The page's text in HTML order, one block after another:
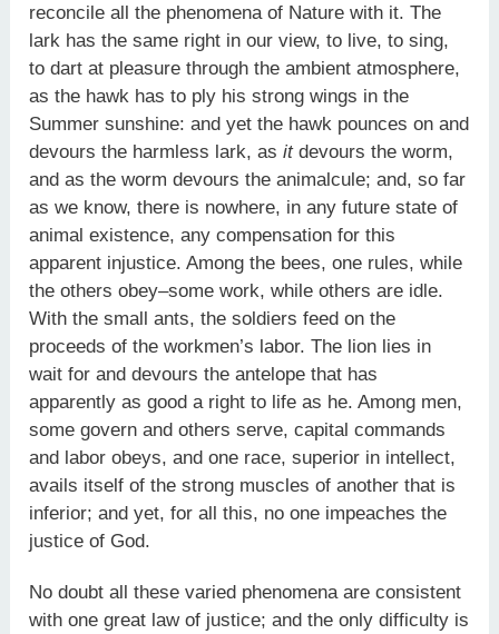
reconcile all the phenomena of Nature with it. The
lark has the same right in our view, to live, to sing,
to dart at pleasure through the ambient atmosphere,
as the hawk has to ply his strong wings in the
Summer sunshine: and yet the hawk pounces on and
devours the harmless lark, asitdevours the worm,
and as the worm devours the animalcule; and, so far
as we know, there is nowhere, in any future state of
animal existence, any compensation for this
apparent injustice. Among the bees, one rules, while
the others obey–some work, while others are idle.
With the small ants, the soldiers feed on the
proceeds of the workmen’s labor. The lion lies in
wait for and devours the antelope that has
apparently as good a right to life as he. Among men,
some govern and others serve, capital commands
and labor obeys, and one race, superior in intellect,
avails itself of the strong muscles of another that is
inferior; and yet, for all this, no one impeaches the
justice of God.
No doubt all these varied phenomena are consistent
with one great law of justice; and the only difficulty is